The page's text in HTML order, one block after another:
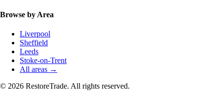
Browse by Area
Liverpool
Sheffield
Leeds
Stoke-on-Trent
All areas →
© 2026 RestoreTrade. All rights reserved.